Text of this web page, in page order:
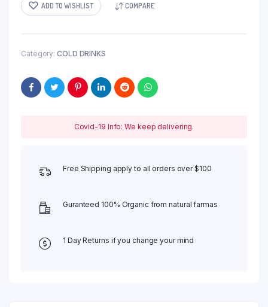
ADD TO WISHLIST COMPARE
Category: COLD DRINKS
Covid-19 Info: We keep delivering.
Free Shipping apply to all orders over $100
Guranteed 100% Organic from natural farmas
1 Day Returns if you change your mind